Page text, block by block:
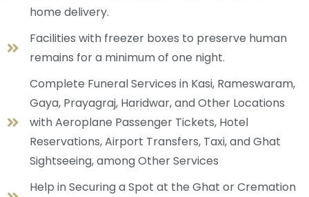
home delivery.
Facilities with freezer boxes to preserve human
remains for a minimum of one night.
Complete Funeral Services in Kasi, Rameswaram,
Gaya, Prayagraj, Haridwar, and Other Locations
with Aeroplane Passenger Tickets, Hotel
Reservations, Airport Transfers, Taxi, and Ghat
Sightseeing, among Other Services
Help in Securing a Spot at the Ghat or Cremation